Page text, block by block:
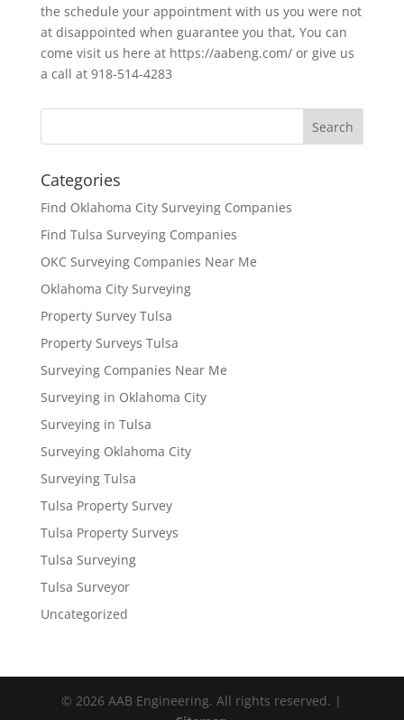
the schedule your appointment with us you were not
at disappointed when guarantee you that, You can
come visit us here at https://aabeng.com/ or give us
a call at 918-514-4283
Categories
Find Oklahoma City Surveying Companies
Find Tulsa Surveying Companies
OKC Surveying Companies Near Me
Oklahoma City Surveying
Property Survey Tulsa
Property Surveys Tulsa
Surveying Companies Near Me
Surveying in Oklahoma City
Surveying in Tulsa
Surveying Oklahoma City
Surveying Tulsa
Tulsa Property Survey
Tulsa Property Surveys
Tulsa Surveying
Tulsa Surveyor
Uncategorized
© 2026 AAB Engineering. All rights reserved. |